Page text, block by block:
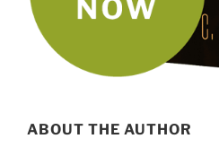
ABOUT THE AUTHOR